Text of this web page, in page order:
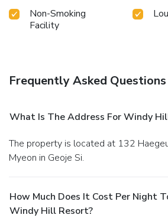
Non-Smoking
Facility
Frequently Asked Questions
What Is The Address For Windy
The property is located at 132 Haegeumgang-Ro, Nambu-
Myeon in Geoje Si.
How Much Does It Cost Per Night
Windy Hill Resort?